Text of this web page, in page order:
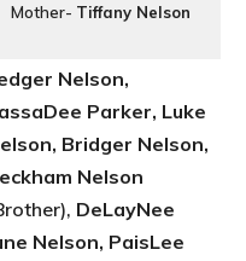
Mother- Tiffany Nelson
Nelson,
Parker, Luke
Bridger Nelson,
Nelson
DeLayNee
Nelson, PaisLee